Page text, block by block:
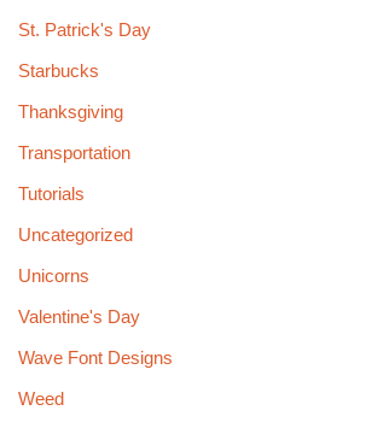
St. Patrick's Day
Starbucks
Thanksgiving
Transportation
Tutorials
Uncategorized
Unicorns
Valentine's Day
Wave Font Designs
Weed